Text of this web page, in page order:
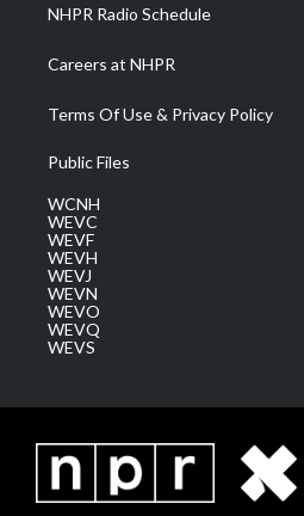
NHPR Radio Schedule
Careers at NHPR
Terms Of Use & Privacy Policy
Public Files
WCNH
WEVC
WEVF
WEVH
WEVJ
WEVN
WEVO
WEVQ
WEVS